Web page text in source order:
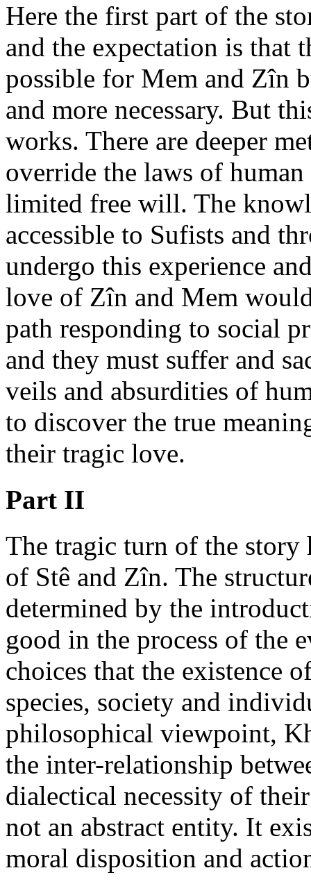
Here the first part of the
and the expectation is that
possible for Mem and Zîn
and more necessary. But
works. There are deeper
override the laws of
limited free will. The
accessible to Sufists and
undergo this experience
love of Zîn and Mem
path responding to social
and they must suffer and
veils and absurdities of
to discover the true
their tragic love.
Part II
The tragic turn of the story
of Stê and Zîn. The
determined by the
good in the process of the
choices that the existence
species, society and
philosophical viewpoint,
the inter-relationship
dialectical necessity of
not an abstract entity. It
moral disposition and